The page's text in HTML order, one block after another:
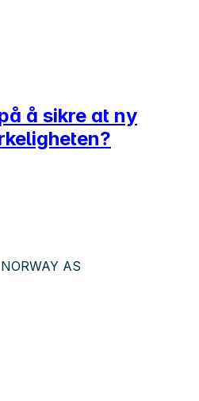
å sikre at ny
AS